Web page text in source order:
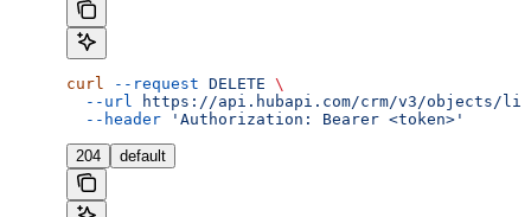
curl --request DELETE \
  --url
https://api.hubapi.com/crm/v3/objects/
  --header
'Authorization: Bearer <token>'
204 default